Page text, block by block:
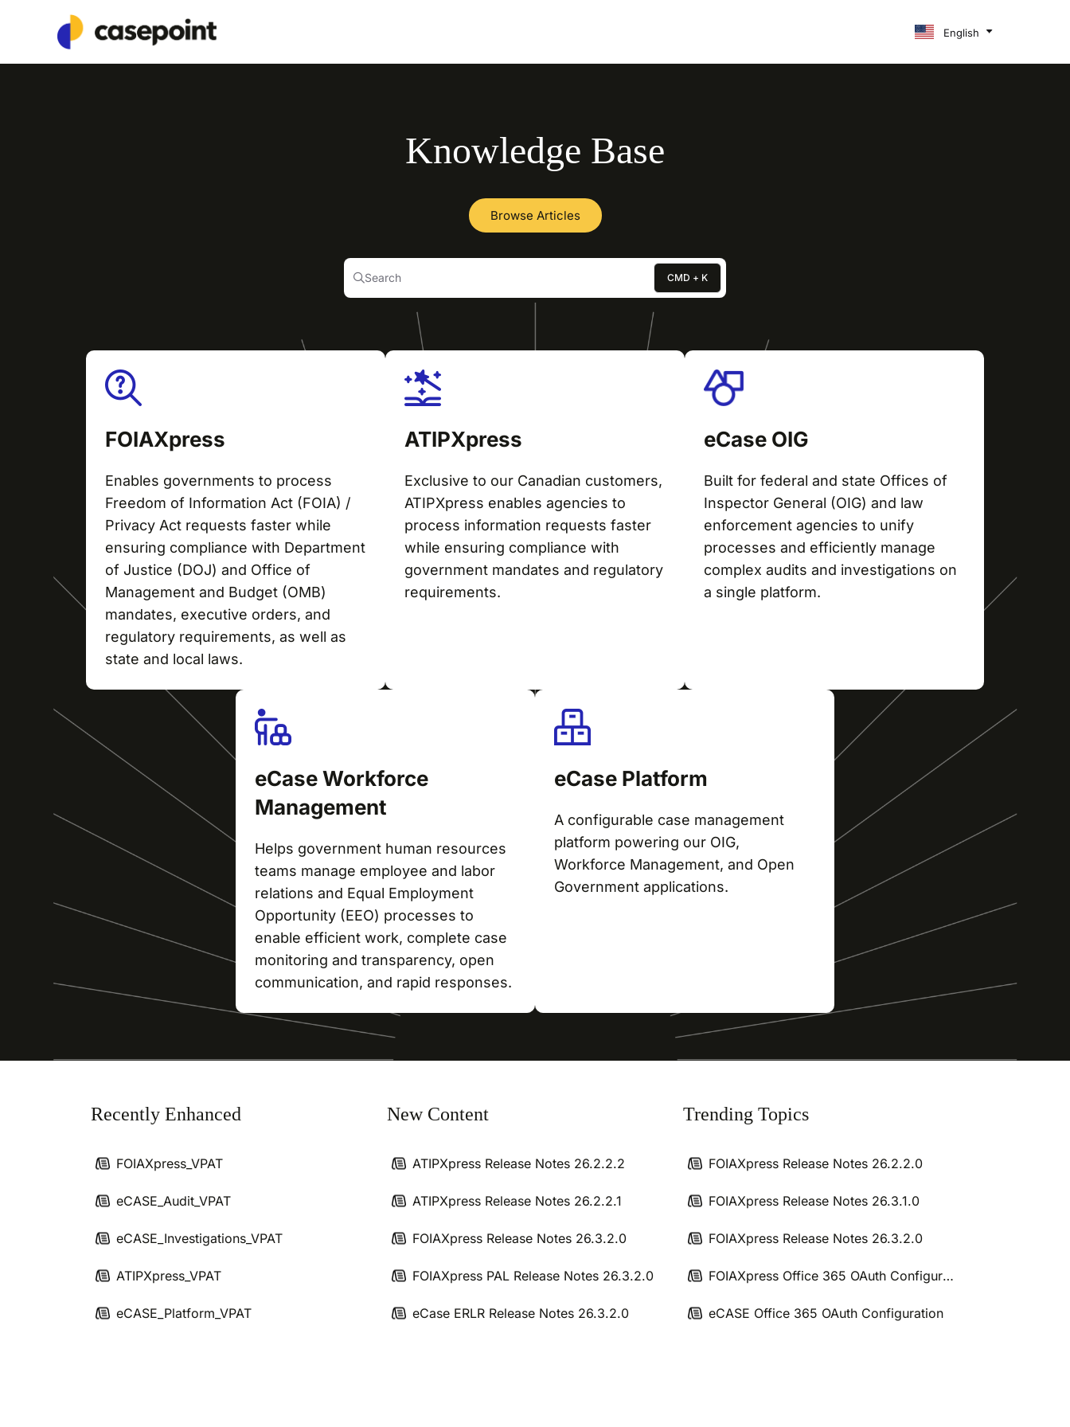
Documentation Index
Fetch the complete documentation index at:
Use this file to discover all available pages before exploring further.
English
Knowledge Base
Browse Articles
Search CMD + K
Press CMD + K to open search
FOIAXpress
Enables governments to process
Freedom of Information Act (FOIA) /
Privacy Act requests faster while
ensuring compliance with Department
of Justice (DOJ) and Office of
Management and Budget (OMB)
mandates, executive orders, and
regulatory requirements, as well as
state and local laws.
ATIPXpress
Exclusive to our Canadian customers,
ATIPXpress enables agencies to
process information requests faster
while ensuring compliance with
government mandates and regulatory
requirements.
eCase OIG
Built for federal and state Offices of
Inspector General (OIG) and law
enforcement agencies to unify
processes and efficiently manage
complex audits and investigations on
a single platform.
eCase Workforce
Management
Helps government human resources
teams manage employee and labor
relations and Equal Employment
Opportunity (EEO) processes to
enable efficient work, complete case
monitoring and transparency, open
communication, and rapid responses.
eCase Platform
A configurable case management
platform powering our OIG,
Workforce Management, and Open
Government applications.
Recently Enhanced
FOIAXpress_VPAT
eCASE_Audit_VPAT
eCASE_Investigations_VPAT
ATIPXpress_VPAT
eCASE_Platform_VPAT
New Content
ATIPXpress Release Notes 26.2.2.2
ATIPXpress Release Notes 26.2.2.1
FOIAXpress Release Notes 26.3.2.0
FOIAXpress PAL Release Notes 26.3.2.0
eCase ERLR Release Notes 26.3.2.0
Trending Topics
FOIAXpress Release Notes 26.2.2.0
FOIAXpress Release Notes 26.3.1.0
FOIAXpress Release Notes 26.3.2.0
FOIAXpress Office 365 OAuth Configuration
eCASE Office 365 OAuth Configuration